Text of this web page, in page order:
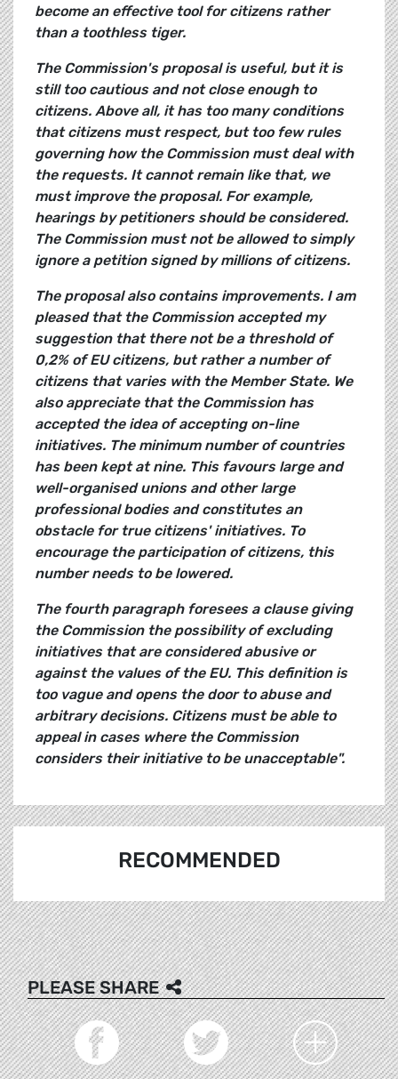
become an effective tool for citizens rather
than a toothless tiger.
The Commission's proposal is useful, but it is
still too cautious and not close enough to
citizens. Above all, it has too many conditions
that citizens must respect, but too few rules
governing how the Commission must deal with
the requests. It cannot remain like that, we
must improve the proposal. For example,
hearings by petitioners should be considered.
The Commission must not be allowed to simply
ignore a petition signed by millions of citizens.
The proposal also contains improvements. I am
pleased that the Commission accepted my
suggestion that there not be a threshold of
0,2% of EU citizens, but rather a number of
citizens that varies with the Member State. We
also appreciate that the Commission has
accepted the idea of accepting on-line
initiatives. The minimum number of countries
has been kept at nine. This favours large and
well-organised unions and other large
professional bodies and constitutes an
obstacle for true citizens' initiatives. To
encourage the participation of citizens, this
number needs to be lowered.
The fourth paragraph foresees a clause giving
the Commission the possibility of excluding
initiatives that are considered abusive or
against the values of the EU. This definition is
too vague and opens the door to abuse and
arbitrary decisions. Citizens must be able to
appeal in cases where the Commission
considers their initiative to be unacceptable".
RECOMMENDED
PLEASE SHARE